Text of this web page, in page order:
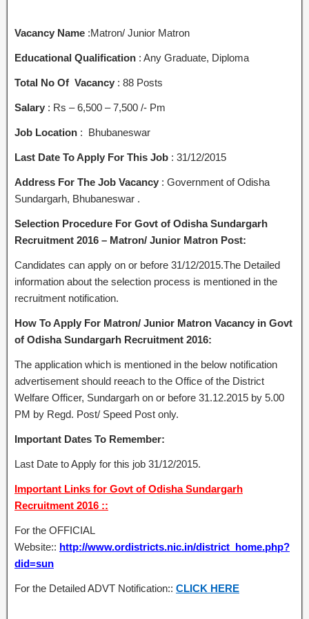
Vacancy Name :Matron/ Junior Matron
Educational Qualification : Any Graduate, Diploma
Total No Of Vacancy : 88 Posts
Salary : Rs – 6,500 – 7,500 /- Pm
Job Location : Bhubaneswar
Last Date To Apply For This Job : 31/12/2015
Address For The Job Vacancy : Government of Odisha
Sundargarh, Bhubaneswar .
Selection Procedure For Govt of Odisha Sundargarh
Recruitment 2016 – Matron/ Junior Matron Post:
Candidates can apply on or before 31/12/2015.The Detailed
information about the selection process is mentioned in the
recruitment notification.
How To Apply For Matron/ Junior Matron Vacancy in Govt
of Odisha Sundargarh Recruitment 2016:
The application which is mentioned in the below notification
advertisement should reeach to the Office of the District
Welfare Officer, Sundargarh on or before 31.12.2015 by 5.00
PM by Regd. Post/ Speed Post only.
Important Dates To Remember:
Last Date to Apply for this job 31/12/2015.
Important Links for Govt of Odisha Sundargarh
Recruitment 2016 ::
For the OFFICIAL
Website:: http://www.ordistricts.nic.in/district_home.php?
did=sun
For the Detailed ADVT Notification:: CLICK HERE